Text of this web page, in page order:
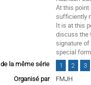
At this point
sufficiently
It is at this
discuss the
signature of
special
de la même série 1 2 3
Organisé par
FMJH